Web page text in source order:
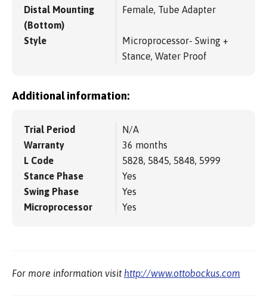
Distal Mounting
(Bottom)
Female, Tube Adapter
Style
Microprocessor- Swing +
Stance, Water Proof
Additional information:
Trial Period
N/A
Warranty
36 months
L Code
5828, 5845, 5848, 5999
Stance Phase
Yes
Swing Phase
Yes
Microprocessor
Yes
For more information visit http://www.ottobockus.com